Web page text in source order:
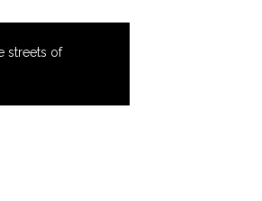
streets of